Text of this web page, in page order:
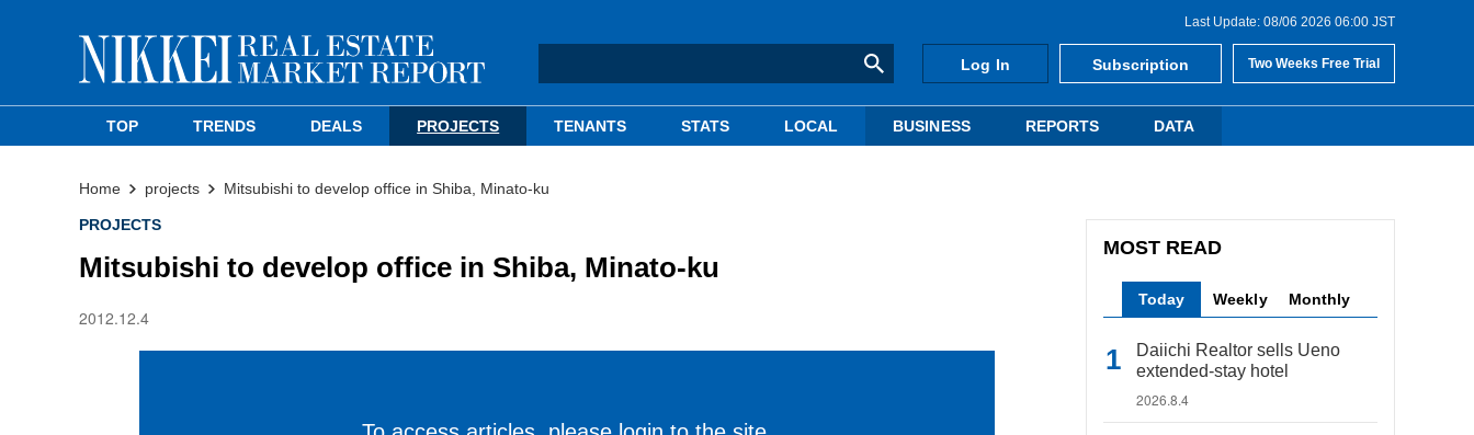
Last Update: 08/06 2026 06:00 JST
Log In Subscription Two Weeks Free Trial
TOP TRENDS DEALS PROJECTS TENANTS STATS LOCAL BUSINESS REPORTS DATA
Home projects Mitsubishi to develop office in Shiba, Minato-ku
PROJECTS
Mitsubishi to develop office in Shiba, Minato-ku
2012.12.4
MOST READ
Today Weekly Monthly
Daiichi Realtor sells Ueno
extended-stay hotel
2026.8.4